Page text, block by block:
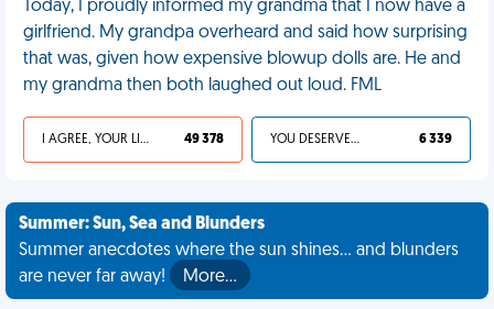
Today, I proudly informed my grandma that I now have a
girlfriend. My grandpa overheard and said how surprising
that was, given how expensive blowup dolls are. He and
my grandma then both laughed out loud. FML
I AGREE, YOUR LIFE SUCKS 49 378 YOU DESERVED IT 6 339
Summer: Sun, Sea and Blunders
Summer anecdotes where the sun shines... and blunders
are never far away!
More…